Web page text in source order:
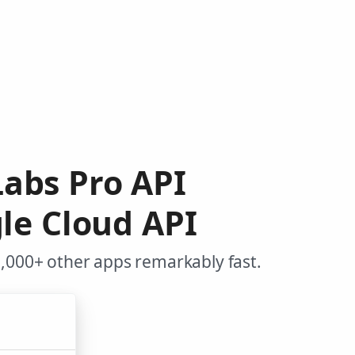
Pro API
Cloud API
other apps remarkably fast.